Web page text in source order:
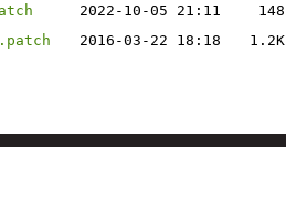
2022-10-05 21:11
148
2016-03-22 18:18 1.2K